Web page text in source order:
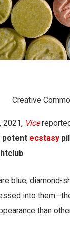
Creative
2021, Vice
potent ecstasy
.
blue, diamond-
into
than